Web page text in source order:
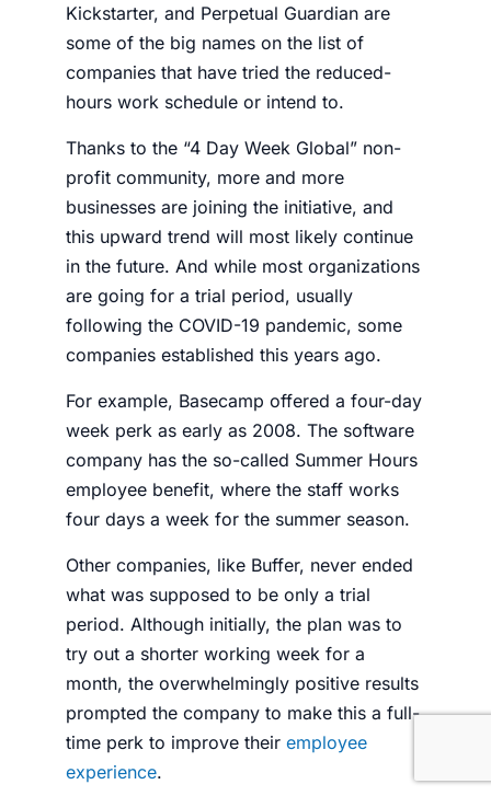
Kickstarter, and Perpetual Guardian are
some of the big names on the list of
companies that have tried the reduced-
hours work schedule or intend to.
Thanks to the “4 Day Week Global” non-
profit community, more and more
businesses are joining the initiative, and
this upward trend will most likely continue
in the future. And while most organizations
are going for a trial period, usually
following the COVID-19 pandemic, some
companies established this years ago.
For example, Basecamp offered a four-day
week perk as early as 2008. The software
company has the so-called Summer Hours
employee benefit, where the staff works
four days a week for the summer season.
Other companies, like Buffer, never ended
what was supposed to be only a trial
period. Although initially, the plan was to
try out a shorter working week for a
month, the overwhelmingly positive results
prompted the company to make this a full-
time perk to improve their employee
experience.